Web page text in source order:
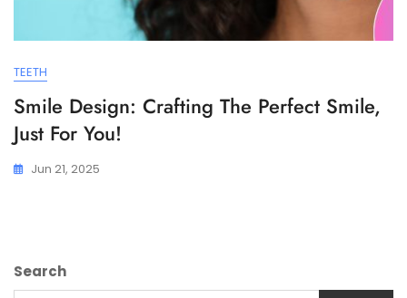
TEETH
Smile Design: Crafting The Perfect Smile,
Just For You!
Jun 21, 2025
Search